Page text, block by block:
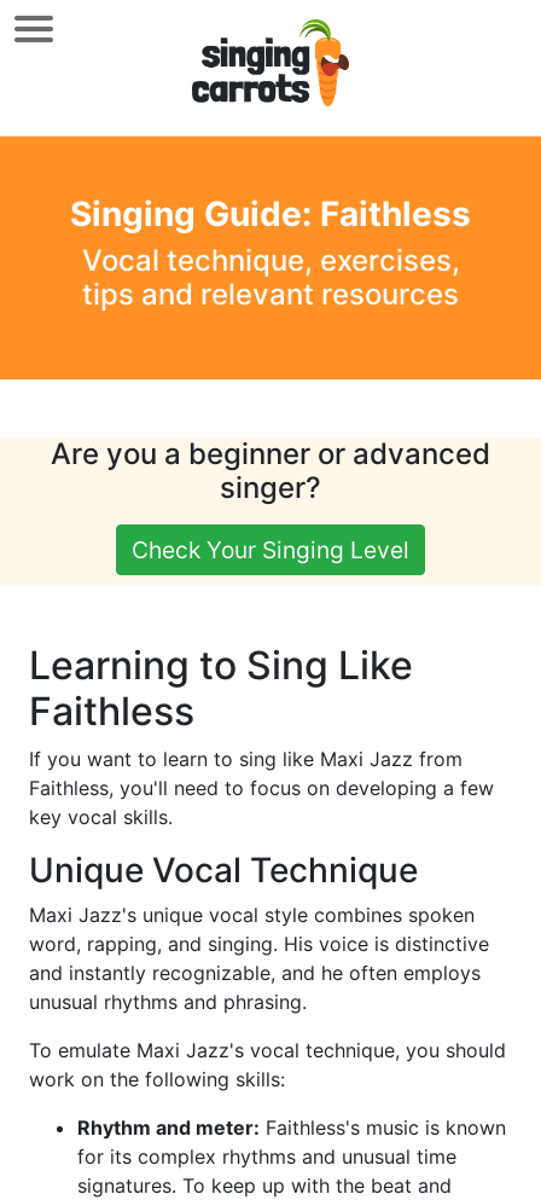
Singing Guide: Faithless
Vocal technique, exercises,
tips and relevant resources
Are you a beginner or advanced
singer?
Check Your Singing Level
Learning to Sing Like
Faithless
If you want to learn to sing like Maxi Jazz from
Faithless, you'll need to focus on developing a few
key vocal skills.
Unique Vocal Technique
Maxi Jazz's unique vocal style combines spoken
word, rapping, and singing. His voice is distinctive
and instantly recognizable, and he often employs
unusual rhythms and phrasing.
To emulate Maxi Jazz's vocal technique, you should
work on the following skills:
Rhythm and meter: Faithless's music is known
for its complex rhythms and unusual time
signatures. To keep up with the beat and